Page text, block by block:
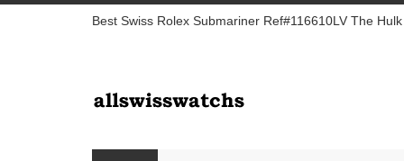
Best Swiss Rolex Submariner Ref#116610LV The